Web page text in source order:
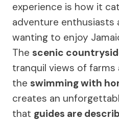
experience is how it
adventure enthusiasts
wanting to enjoy
The scenic
tranquil views of farms
the swimming with
creates an
that guides are